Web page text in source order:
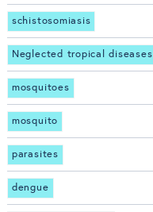
schistosomiasis
Neglected tropical diseases
mosquitoes
mosquito
parasites
dengue